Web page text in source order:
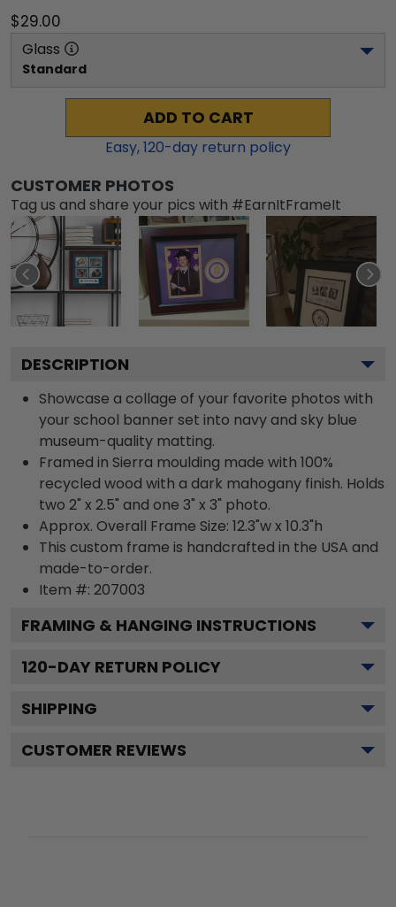
$29.00
Glass
Standard
ADD TO CART
Easy,120-day return policy
CUSTOMER PHOTOS
Tag us and share your pics with #EarnItFrameIt
DESCRIPTION
Showcase a collage of your favorite photos with
your school banner set into navy and sky blue
museum-quality matting.
Framed in Sierra moulding made with 100%
recycled wood with a dark mahogany finish. Holds
two 2" x 2.5" and one 3" x 3" photo.
Approx. Overall Frame Size: 12.3"w x 10.3"h
This custom frame is handcrafted in the USA and
made-to-order.
Item #: 207003
FRAMING & HANGING INSTRUCTIONS
120-DAY RETURN POLICY
SHIPPING
CUSTOMER REVIEWS